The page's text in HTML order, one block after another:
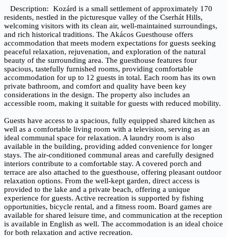
Description
Kozárd is a small settlement of approximately 170
residents, nestled in the picturesque valley of the Cserhát Hills,
welcoming visitors with its clean air, well-maintained surroundings,
and rich historical traditions. The Akácos Guesthouse offers
accommodation that meets modern expectations for guests seeking
peaceful relaxation, rejuvenation, and exploration of the natural
beauty of the surrounding area. The guesthouse features four
spacious, tastefully furnished rooms, providing comfortable
accommodation for up to 12 guests in total. Each room has its own
private bathroom, and comfort and quality have been key
considerations in the design. The property also includes an
accessible room, making it suitable for guests with reduced mobility.
Guests have access to a spacious, fully equipped shared kitchen as
well as a comfortable living room with a television, serving as an
ideal communal space for relaxation. A laundry room is also
available in the building, providing added convenience for longer
stays. The air-conditioned communal areas and carefully designed
interiors contribute to a comfortable stay. A covered porch and
terrace are also attached to the guesthouse, offering pleasant outdoor
relaxation options. From the well-kept garden, direct access is
provided to the lake and a private beach, offering a unique
experience for guests. Active recreation is supported by fishing
opportunities, bicycle rental, and a fitness room. Board games are
available for shared leisure time, and communication at the reception
is available in English as well. The accommodation is an ideal choice
for both relaxation and active recreation.